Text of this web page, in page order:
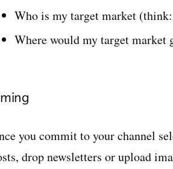
Who is my target market
Where would my target
you commit to your channel
drop newsletters or upload